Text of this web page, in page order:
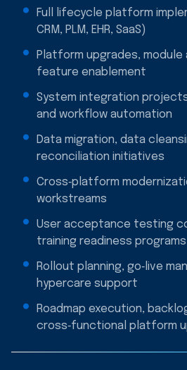
Full lifecycle platform
CRM, PLM, EHR, SaaS)
Platform upgrades,
feature enablement
System integration
and workflow automation
Data migration, data
reconciliation initiatives
Cross‑platform
workstreams
User acceptance testing
training readiness programs
Rollout planning, go‑live
hypercare support
Roadmap execution,
cross‑functional platform